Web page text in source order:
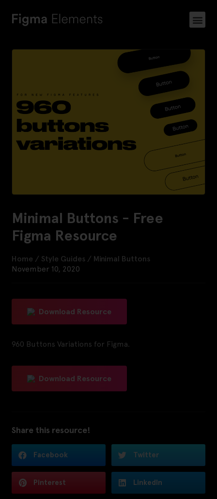
Minimal Buttons - Free
Figma Resource
Home / Style Guides / Minimal Buttons
November 10, 2020
Download Resource
960 Buttons Variations for Figma.
Download Resource
Share this resource!
Facebook Twitter
Pinterest LinkedIn